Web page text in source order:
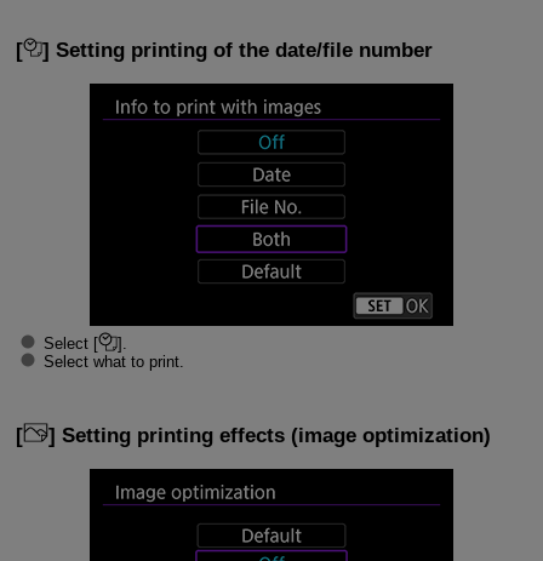
[ ] Setting printing of the date/file number
Select [
].
Select what to print.
[ ] Setting printing effects (image optimization)